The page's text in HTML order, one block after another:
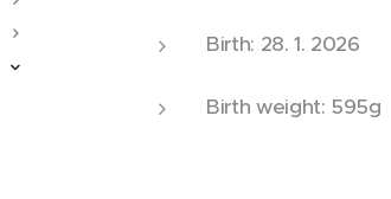
Birth: 28. 1. 2026
Birth weight: 595g